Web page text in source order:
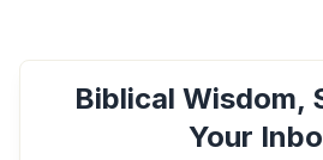
Biblical Wisdom,
Your